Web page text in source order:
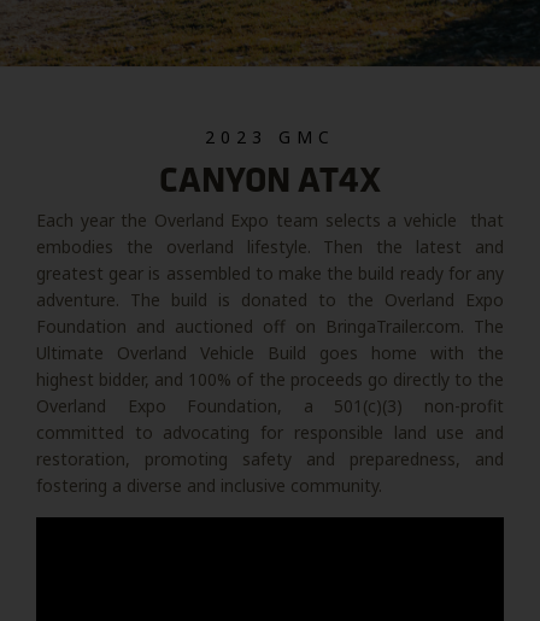
2023 GMC
CANYON AT4X
Each year the Overland Expo team selects a vehicle that
embodies the overland lifestyle. Then the latest and
greatest gear is assembled to make the build ready for any
adventure. The build is donated to the Overland Expo
Foundation and auctioned off on BringaTrailer.com. The
Ultimate Overland Vehicle Build goes home with the
highest bidder, and 100% of the proceeds go directly to the
Overland Expo Foundation, a 501(c)(3) non-profit
committed to advocating for responsible land use and
restoration, promoting safety and preparedness, and
fostering a diverse and inclusive community.